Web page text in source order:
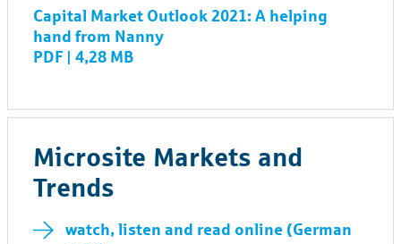
Capital Market Outlook 2021: A helping
hand from Nanny
PDF | 4,28 MB
Microsite Markets and
Trends
watch, listen and read online (German